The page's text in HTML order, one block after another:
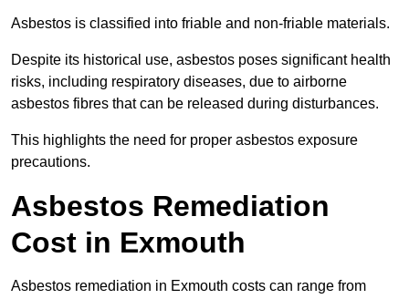
Asbestos is classified into friable and non-friable materials.
Despite its historical use, asbestos poses significant health
risks, including respiratory diseases, due to airborne
asbestos fibres that can be released during disturbances.
This highlights the need for proper asbestos exposure
precautions.
Asbestos Remediation
Cost in Exmouth
Asbestos remediation in Exmouth costs can range from